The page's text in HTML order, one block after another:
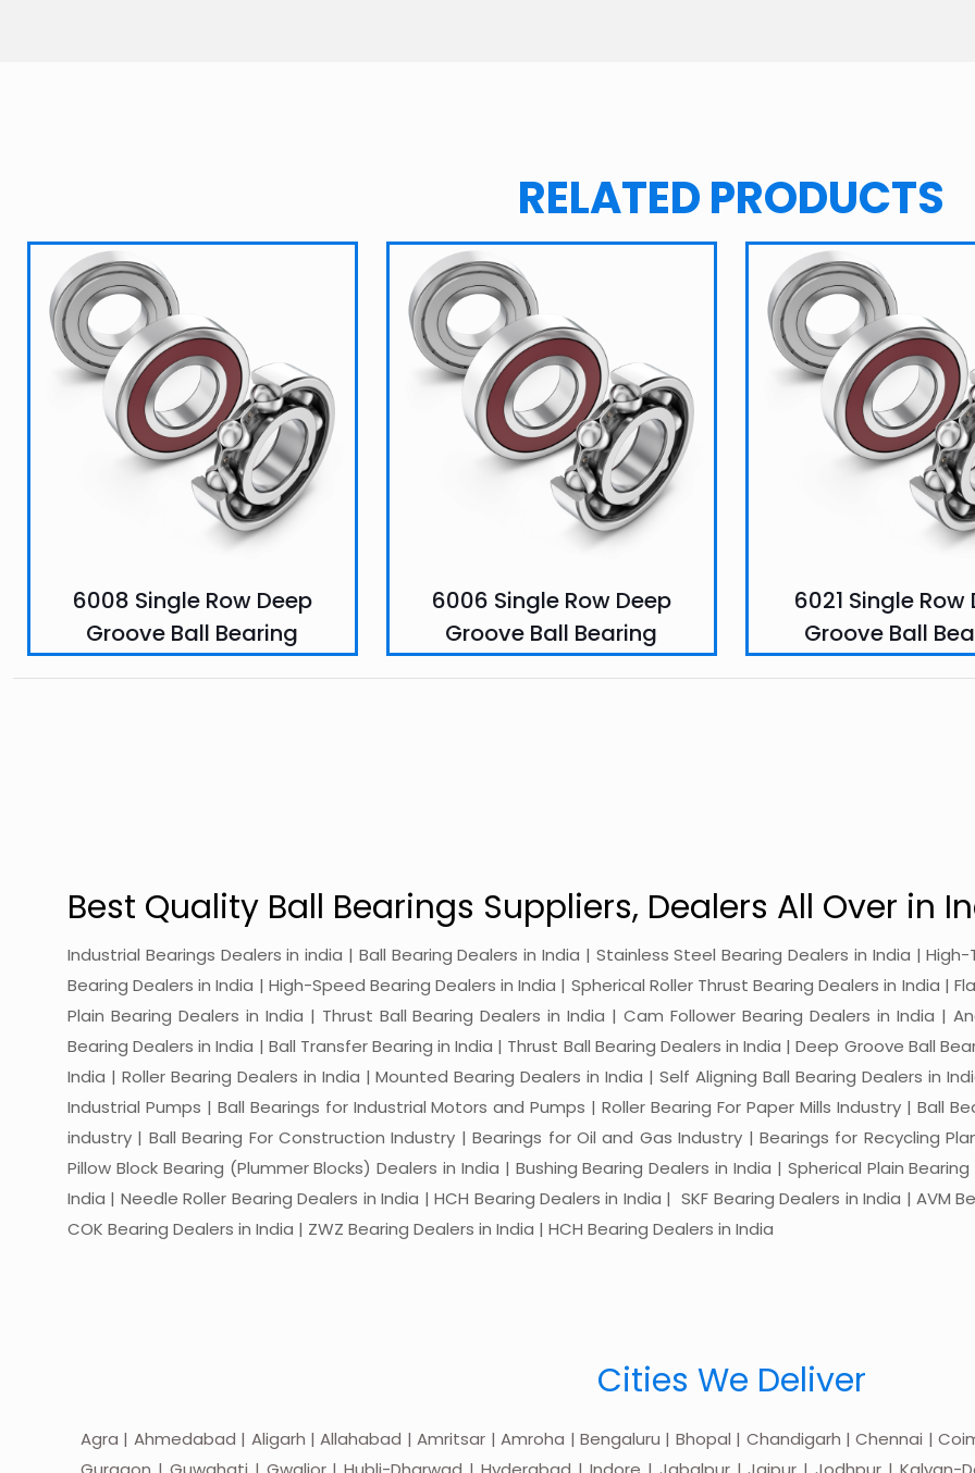
RELATED PRODUCTS
6008 Single Row Deep
Groove Ball Bearing
6006 Single Row Deep
Groove Ball Bearing
6021 Single Row
Groove Ball
Best Quality Ball Bearings Suppliers, Dealers All Over in
Industrial Bearings Dealers in india | Ball Bearing Dealers in India | Stainless Steel Bearing Dealers in India |
Bearing Dealers in India | High-Speed Bearing Dealers in India | Spherical Roller Thrust Bearing Dealers in India |
Plain Bearing Dealers in India | Thrust Ball Bearing Dealers in India | Cam Follower Bearing Dealers in India |
Bearing Dealers in India | Ball Transfer Bearing in India | Thrust Ball Bearing Dealers in India | Deep Groove Ball
India | Roller Bearing Dealers in India | Mounted Bearing Dealers in India | Self Aligning Ball Bearing Dealers in
Industrial Pumps | Ball Bearings for Industrial Motors and Pumps | Roller Bearing For Paper Mills Industry | Ball
industry | Ball Bearing For Construction Industry | Bearings for Oil and Gas Industry | Bearings for Recycling
Pillow Block Bearing (Plummer Blocks) Dealers in India | Bushing Bearing Dealers in India | Spherical Plain
India | Needle Roller Bearing Dealers in India | HCH Bearing Dealers in India | SKF Bearing Dealers in India | AVM
COK Bearing Dealers in India | ZWZ Bearing Dealers in India | HCH Bearing Dealers in India
Cities We Deliver
Agra | Ahmedabad | Aligarh | Allahabad | Amritsar | Amroha | Bengaluru | Bhopal | Chandigarh | Chennai |